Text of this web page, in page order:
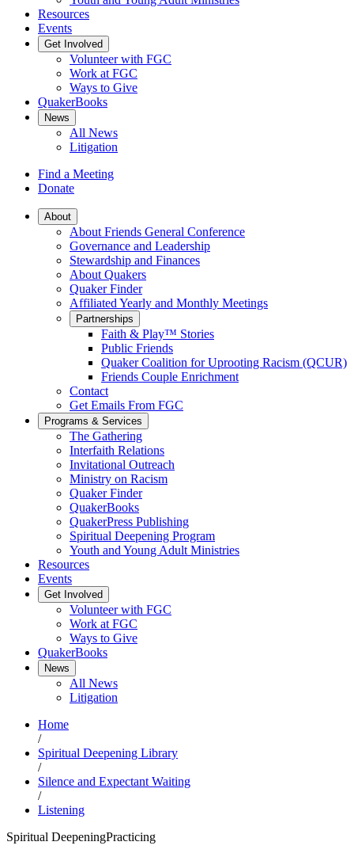
Resources
Events
Get Involved
Volunteer with FGC
Work at FGC
Ways to Give
QuakerBooks
News
All News
Litigation
Find a Meeting
Donate
Main
Navigation
About
About Friends General Conference
Governance and Leadership
Stewardship and Finances
About Quakers
Quaker Finder
Affiliated Yearly and Monthly Meetings
Partnerships
Faith & Play™ Stories
Public Friends
Quaker Coalition for Uprooting Racism (QCUR)
Friends Couple Enrichment
Contact
Get Emails From FGC
Programs & Services
The Gathering
Interfaith Relations
Invitational Outreach
Ministry on Racism
Quaker Finder
QuakerBooks
QuakerPress Publishing
Spiritual Deepening Program
Youth and Young Adult Ministries
Resources
Events
Get Involved
Volunteer with FGC
Work at FGC
Ways to Give
QuakerBooks
News
All News
Litigation
Home
/
Spiritual Deepening Library
/
Silence and Expectant Waiting
/
Listening
Spiritual DeepeningPracticing